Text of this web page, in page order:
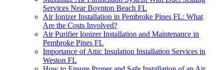
Services Near Boynton Beach FL
Air Ionizer Installation in Pembroke Pines FL: What
Are the Costs Involved?
Air Purifier Ionizer Installation and Maintenance in
Pembroke Pines FL
Importance of Attic Insulation Installation Services in
Weston FL